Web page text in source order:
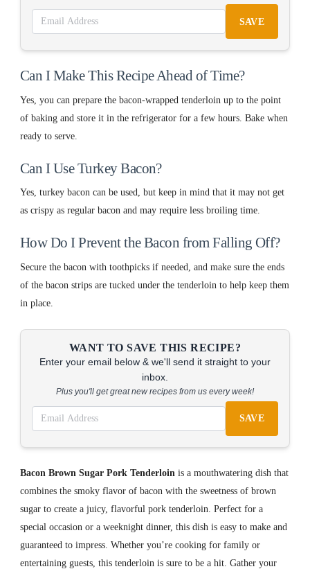
SAVE
Can I Make This Recipe Ahead of Time?
Yes, you can prepare the bacon-wrapped tenderloin up to the point
of baking and store it in the refrigerator for a few hours. Bake when
ready to serve.
Can I Use Turkey Bacon?
Yes, turkey bacon can be used, but keep in mind that it may not get
as crispy as regular bacon and may require less broiling time.
How Do I Prevent the Bacon from Falling Off?
Secure the bacon with toothpicks if needed, and make sure the ends
of the bacon strips are tucked under the tenderloin to help keep them
in place.
WANT TO SAVE THIS RECIPE?
Enter your email below & we'll send it straight to your
inbox.
Plus you'll get great new recipes from us every week!
SAVE
Bacon Brown Sugar Pork Tenderloin is a mouthwatering dish that
combines the smoky flavor of bacon with the sweetness of brown
sugar to create a juicy, flavorful pork tenderloin. Perfect for a
special occasion or a weeknight dinner, this dish is easy to make and
guaranteed to impress. Whether you’re cooking for family or
entertaining guests, this tenderloin is sure to be a hit. Gather your